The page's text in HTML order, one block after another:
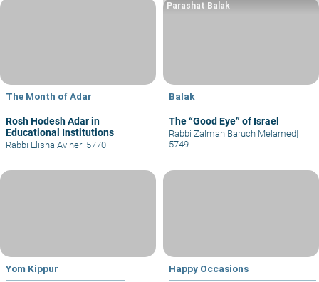
The Month of Adar
Rosh Hodesh Adar in
Educational Institutions
Rabbi Elisha Aviner| 5770
Balak
The “Good Eye” of Israel
Parashat Balak
Rabbi Zalman Baruch Melamed|
5749
Yom Kippur Happy Occasions